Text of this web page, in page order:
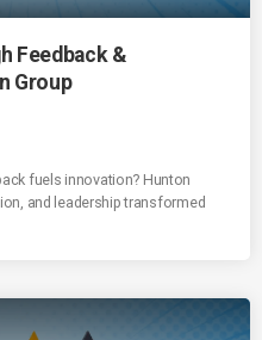
Feedback &
Group
fuels innovation? Hunton
and leadership transformed